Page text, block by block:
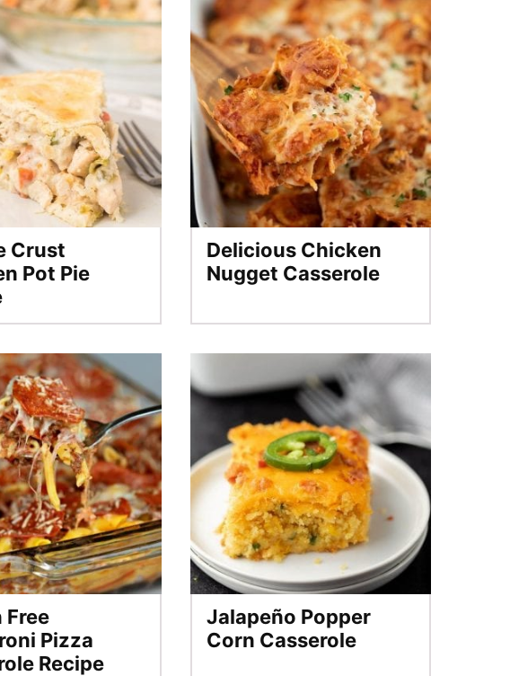
Crust
Pot Pie
Delicious Chicken
Nugget Casserole
Free
Pizza
Recipe
Jalapeño Popper
Corn Casserole